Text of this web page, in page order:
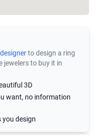
to design a ring
jewelers to buy it in
3D
want, no information
you design